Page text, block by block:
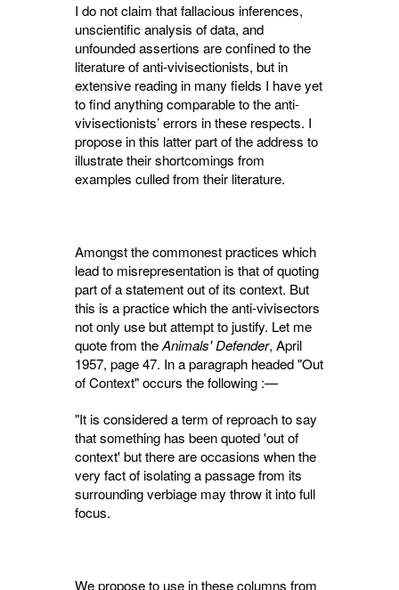
I do not claim that fallacious inferences,
unscientific analysis of data, and
unfounded assertions are confined to the
literature of anti-vivisectionists, but in
extensive reading in many fields I have yet
to find anything comparable to the anti-
vivisectionists’ errors in these respects. I
propose in this latter part of the address to
illustrate their shortcomings from
examples culled from their literature.
Amongst the commonest practices which
lead to misrepresentation is that of quoting
part of a statement out of its context. But
this is a practice which the anti-vivisectors
not only use but attempt to justify. Let me
quote from theAnimals' Defender, April
1957, page 47. In a paragraph headed "Out
of Context" occurs the following :—
"It is considered a term of reproach to say
that something has been quoted 'out of
con­text' but there are occasions when the
very fact of isolating a passage from its
surrounding verbiage may throw it into full
focus.
We propose to use in these columns from